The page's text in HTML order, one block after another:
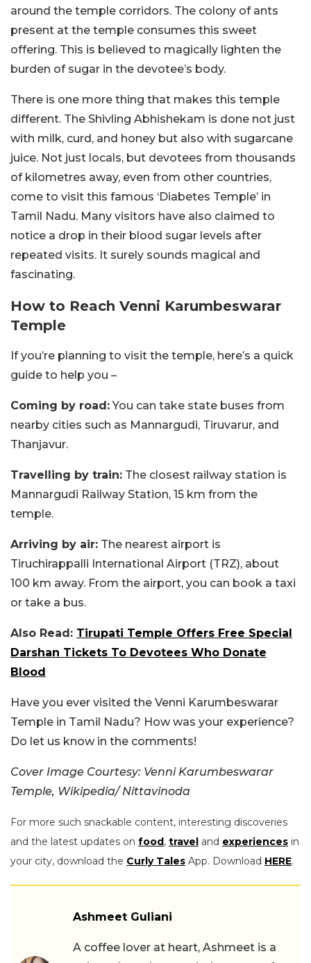
around the temple corridors. The colony of ants
present at the temple consumes this sweet
offering. This is believed to magically lighten the
burden of sugar in the devotee’s body.
There is one more thing that makes this temple
different. The Shivling Abhishekam is done not just
with milk, curd, and honey but also with sugarcane
juice. Not just locals, but devotees from thousands
of kilometres away, even from other countries,
come to visit this famous ‘Diabetes Temple’ in
Tamil Nadu. Many visitors have also claimed to
notice a drop in their blood sugar levels after
repeated visits. It surely sounds magical and
fascinating.
How to Reach Venni Karumbeswarar
Temple
If you’re planning to visit the temple, here’s a quick
guide to help you –
Coming by road:You can take state buses from
nearby cities such as Mannargudi, Tiruvarur, and
Thanjavur.
Travelling by train: The closest railway station is
Mannargudi Railway Station, 15 km from the
temple.
Arriving by air: The nearest airport is
Tiruchirappalli International Airport (TRZ), about
100 km away. From the airport, you can book a taxi
or take a bus.
Also Read: Tirupati Temple Offers Free Special
Darshan Tickets To Devotees Who Donate
Blood
Have you ever visited the Venni Karumbeswarar
Temple in Tamil Nadu? How was your experience?
Do let us know in the comments!
Cover Image Courtesy: Venni Karumbeswarar
Temple, Wikipedia/ Nittavinoda
For more such snackable content, interesting discoveries
and the latest updates on food, travel and experiences in
your city, download the Curly Tales App. Download HERE.
Ashmeet Guliani
A coffee lover at heart, Ashmeet is a